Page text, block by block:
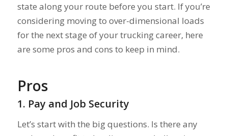
state along your route before you start. If you’re
considering moving to over-dimensional loads
for the next stage of your trucking career, here
are some pros and cons to keep in mind.
Pros
1. Pay and Job Security
Let’s start with the big questions. Is there any